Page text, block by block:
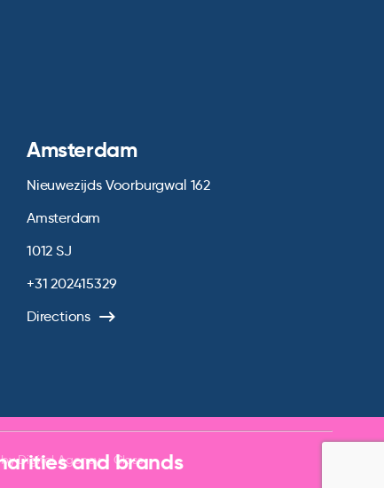
and brands
Amsterdam
Nieuwezijds Voorburgwal 162
Amsterdam
1012 SJ
+31 202415329
Directions
byDigital Agency - Class